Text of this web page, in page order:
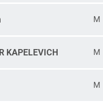
M
KAPELEVICH M
M